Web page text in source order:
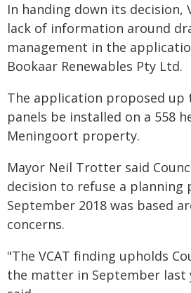
In handing down its decision,
lack of information around
management in the
Bookaar Renewables Pty Ltd.
The application proposed up
panels be installed on a 558
Meningoort property.
Mayor Neil Trotter said
decision to refuse a planning
September 2018 was based
concerns.
"The VCAT finding upholds
the matter in September last